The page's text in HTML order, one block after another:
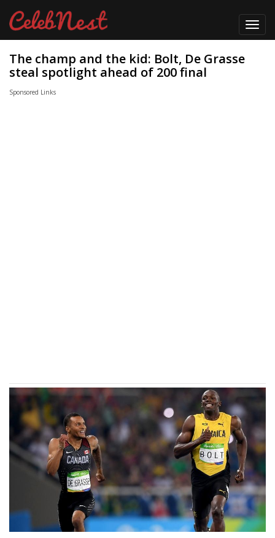
The champ and the kid: Bolt, De Grasse
steal spotlight ahead of 200 final
Sponsored Links